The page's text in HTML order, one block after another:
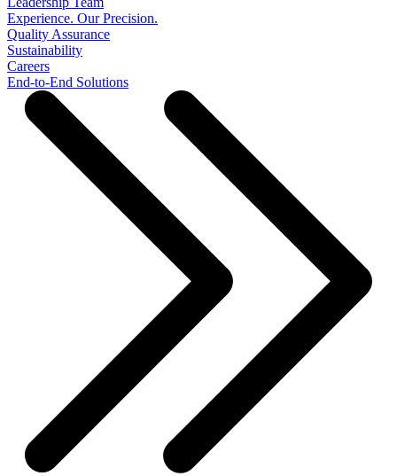
Experience. Our Precision.
Quality Assurance
Sustainability
Careers
End-to-End Solutions